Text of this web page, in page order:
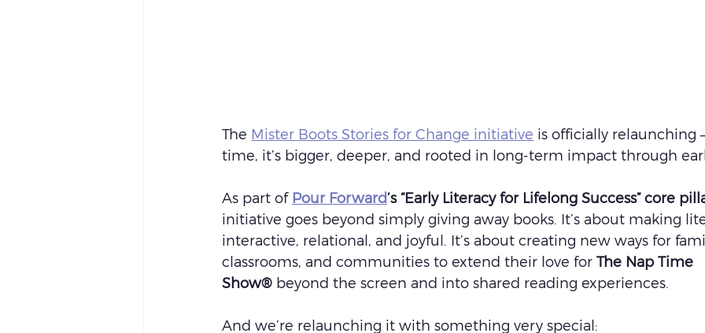
The Mister Boots Stories for Change initiative is officially relaunching
time, it’s bigger, deeper, and rooted in long-term impact through
As part of Pour Forward’s “Early Literacy for Lifelong Success” core
initiative goes beyond simply giving away books. It’s about making
interactive, relational, and joyful. It’s about creating new ways for
classrooms, and communities to extend their love for The Nap Time
Show® beyond the screen and into shared reading experiences.
And we’re relaunching it with something very special: